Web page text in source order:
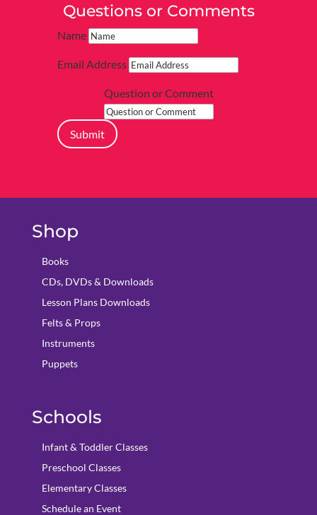
Questions or Comments
Name
Email Address
Question or Comment
Submit
Shop
Books
CDs, DVDs & Downloads
Lesson Plans Downloads
Felts & Props
Instruments
Puppets
Schools
Infant & Toddler Classes
Preschool Classes
Elementary Classes
Schedule an Event